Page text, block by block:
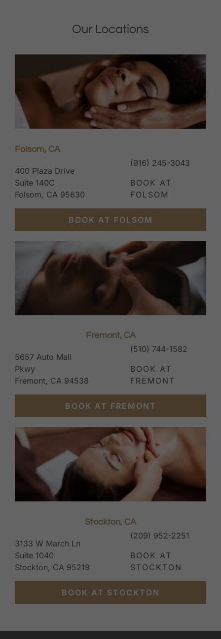
Our Locations
Folsom, CA
400 Plaza Drive
Suite 140C
Folsom, CA 95630
(916) 245-3043
BOOK AT
FOLSOM
BOOK AT FOLSOM
Fremont, CA
5657 Auto Mall
Pkwy
Fremont, CA 94538
(510) 744-1582
BOOK AT
FREMONT
BOOK AT FREMONT
Stockton, CA
3133 W March Ln
Suite 1040
Stockton, CA 95219
(209) 952-2251
BOOK AT
STOCKTON
BOOK AT STOCKTON